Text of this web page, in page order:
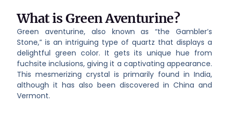
What is Green Aventurine?
Green aventurine, also known as “the Gambler’s
Stone,” is an intriguing type of quartz that displays a
delightful green color. It gets its unique hue from
fuchsite inclusions, giving it a captivating appearance.
This mesmerizing crystal is primarily found in India,
although it has also been discovered in China and
Vermont.